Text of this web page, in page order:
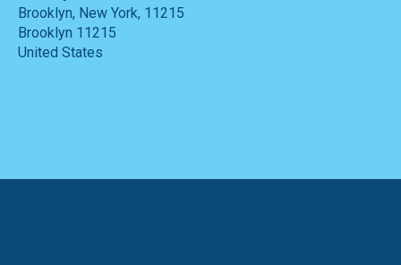
Brooklyn, New York, 11215
Brooklyn 11215
United States